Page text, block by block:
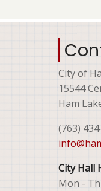
City of
15544
Ham
(763)
City Hall
Mon -